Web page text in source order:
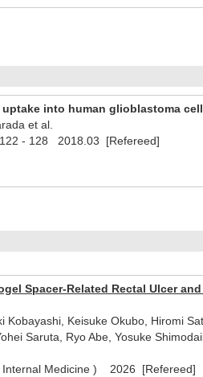
into human glioblastoma
et al.
- 128 2018.03 [Refereed]
Spacer-Related Rectal Ulcer
Kobayashi, Keisuke Okubo, Hiromi
Saruta, Ryo Abe, Yosuke
Internal Medicine ) 2026 [Refereed]